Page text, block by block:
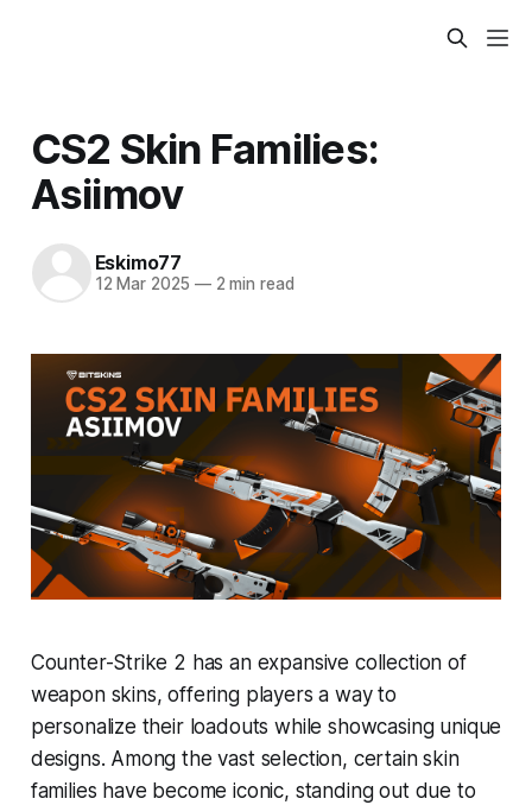
CS2 Skin Families:
Asiimov
Eskimo77
12 Mar 2025 —2 min read
Counter-Strike 2 has an expansive collection of
weapon skins, offering players a way to
personalize their loadouts while showcasing unique
designs. Among the vast selection, certain skin
families have become iconic, standing out due to